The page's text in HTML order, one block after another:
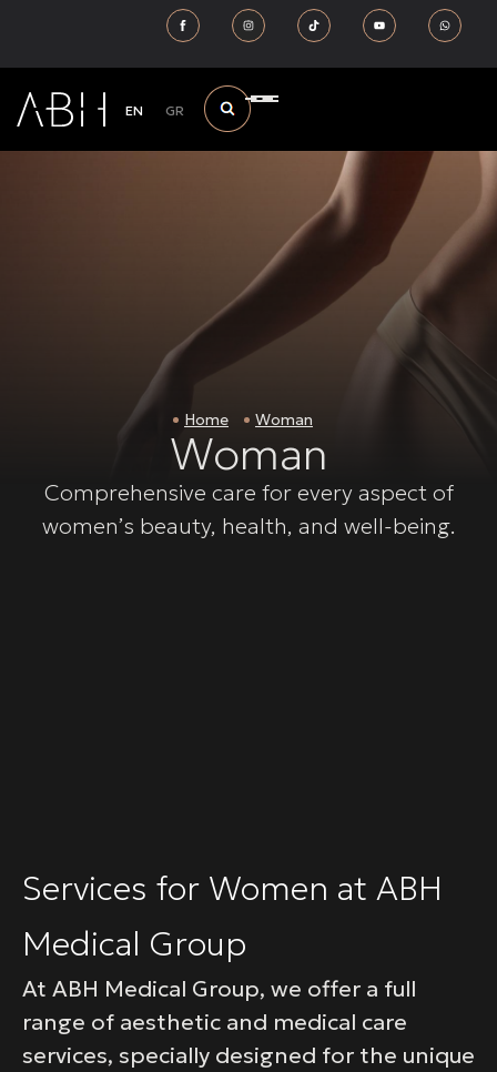
EN GR
Home Woman
Woman
Comprehensive care for every aspect of
women’s beauty, health, and well-being.
Services for Women at ABH
Medical Group
At ABH Medical Group, we offer a full
range of aesthetic and medical care
services, specially designed for the unique